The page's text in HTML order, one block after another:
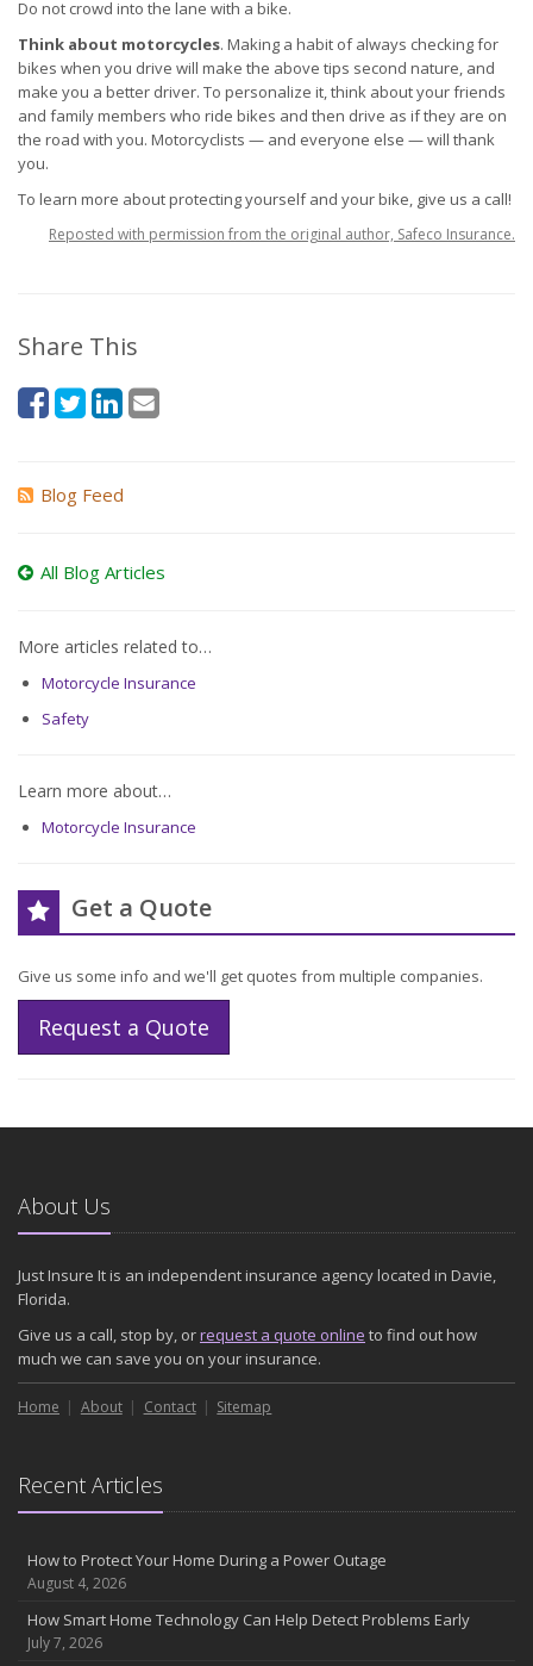
Do not crowd into the lane with a bike.
Think about motorcycles. Making a habit of always checking for
bikes when you drive will make the above tips second nature, and
make you a better driver. To personalize it, think about your friends
and family members who ride bikes and then drive as if they are on
the road with you. Motorcyclists — and everyone else — will thank
you.
To learn more about protecting yourself and your bike, give us a call!
Reposted with permission from the original author, Safeco Insurance.
Share This
Blog Feed
All Blog Articles
More articles related to…
Motorcycle Insurance
Safety
Learn more about…
Motorcycle Insurance
Get a Quote
Give us some info and we'll get quotes from multiple companies.
Request a Quote
About Us
Just Insure It is an independent insurance agency located in Davie,
Florida.
Give us a call, stop by, orrequest a quote online to find out how
much we can save you on your insurance.
Home About Contact Sitemap
Recent Articles
How to Protect Your Home During a Power Outage
August 4, 2026
How Smart Home Technology Can Help Detect Problems Early
July 7, 2026